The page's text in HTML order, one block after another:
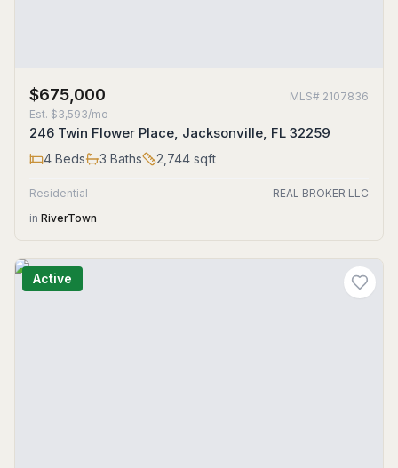
$675,000 MLS# 2107836
Est. $3,593/mo
246 Twin Flower Place, Jacksonville, FL 32259
4 Beds 3 Baths 2,744 sqft
Residential
REAL BROKER LLC
in RiverTown
Active